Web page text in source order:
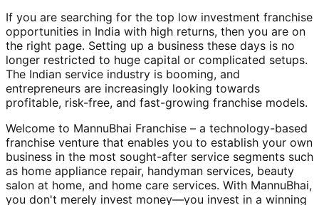
If you are searching for the top low investment franchise
opportunities in India with high returns, then you are on
the right page. Setting up a business these days is no
longer restricted to huge capital or complicated setups.
The Indian service industry is booming, and
entrepreneurs are increasingly looking towards
profitable, risk-free, and fast-growing franchise models.
Welcome to MannuBhai Franchise – a technology-based
franchise venture that enables you to establish your own
business in the most sought-after service segments such
as home appliance repair, handyman services, beauty
salon at home, and home care services. With MannuBhai,
you don't merely invest money—you invest in a winning